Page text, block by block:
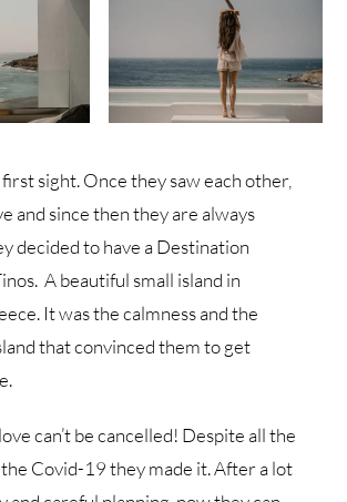
sight. Once they saw each other,
and since then they are always
decided to have a Destination
A beautiful small island in
It was the calmness and the
that convinced them to get
can’t be cancelled! Despite all the
Covid-19 they made it. After a lot